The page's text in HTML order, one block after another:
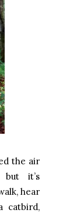
the air
it’s
hear
catbird,